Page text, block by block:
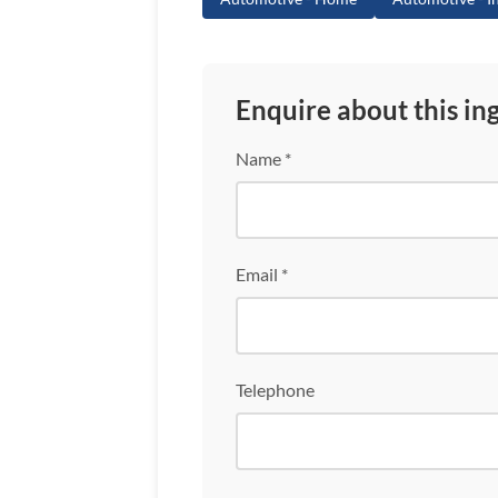
Enquire about this
Name *
Email *
Telephone